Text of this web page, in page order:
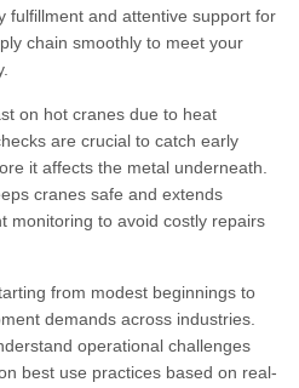
fulfillment and attentive support for
chain smoothly to meet your
on hot cranes due to heat
are crucial to catch early
it affects the metal underneath.
cranes safe and extends
monitoring to avoid costly repairs
from modest beginnings to
demands across industries.
operational challenges
best use practices based on real-